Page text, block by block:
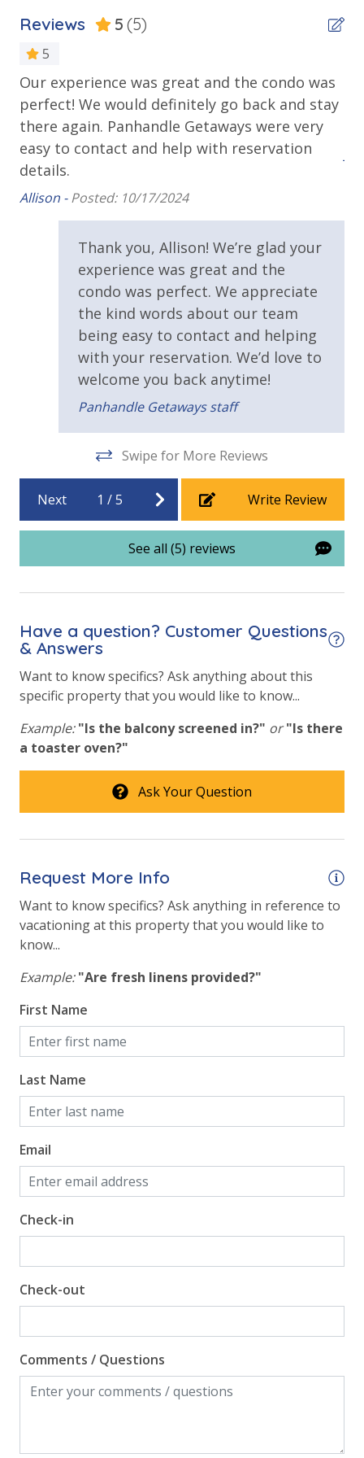
Private Balcony
Public Beach Access
Sun Deck
Walking Distance to Beach (<.5 Mile)
25 Years or Older to Rent
Resort/Shared Amenities
Community Pool
Elevator/Elevators
Outside Grill on Property
Reviews 5 (5)
5
Our experience was great and the condo was
perfect! We would definitely go back and stay
there again. Panhandle Getaways were very
easy to contact and help with reservation
details.
Allison -Posted: 10/17/2024
Thank you, Allison! We’re glad your
experience was great and the
condo was perfect. We appreciate
the kind words about our team
being easy to contact and helping
with your reservation. We’d love to
welcome you back anytime!
Panhandle Getaways staff
Swipe for More Reviews
Next 1 /5 Write Review
See all (5) reviews
Have a question? Customer Questions
& Answers
Want to know specifics? Ask anything about this
specific property that you would like to know...
Example: "Is the balcony screened in?" or "Is there
a toaster oven?"
Ask Your Question
Request More Info
Want to know specifics? Ask anything in reference to
vacationing at this property that you would like to
know...
Example: "Are fresh linens provided?"
First Name
Last Name
Email
Check-in
Check-out
Comments / Questions